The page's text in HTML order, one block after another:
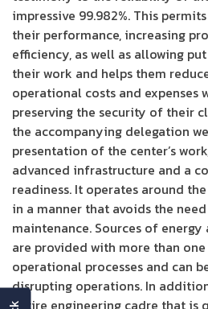
impressive 99.982%. This
their performance, increasing
efficiency, as well as allowing
their work and helps them
operational costs and expenses
preserving the security of their
the accompanying delegation
presentation of the center’s
advanced infrastructure and a
readiness. It operates around
in a manner that avoids the
maintenance. Sources of
are provided with more than
operational processes and can
disrupting operations. In
entire engineering cadre that is